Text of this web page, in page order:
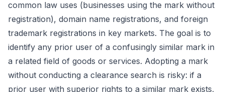
common law uses (businesses using the mark without
registration), domain name registrations, and foreign
trademark registrations in key markets. The goal is to
identify any prior user of a confusingly similar mark in
a related field of goods or services. Adopting a mark
without conducting a clearance search is risky: if a
prior user with superior rights to a similar mark exists,